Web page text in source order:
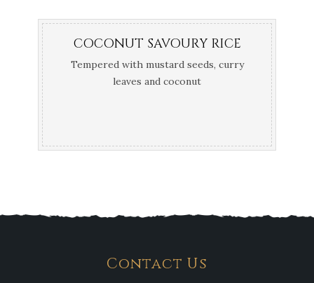
COCONUT SAVOURY RICE
Tempered with mustard seeds, curry
leaves and coconut
Contact Us